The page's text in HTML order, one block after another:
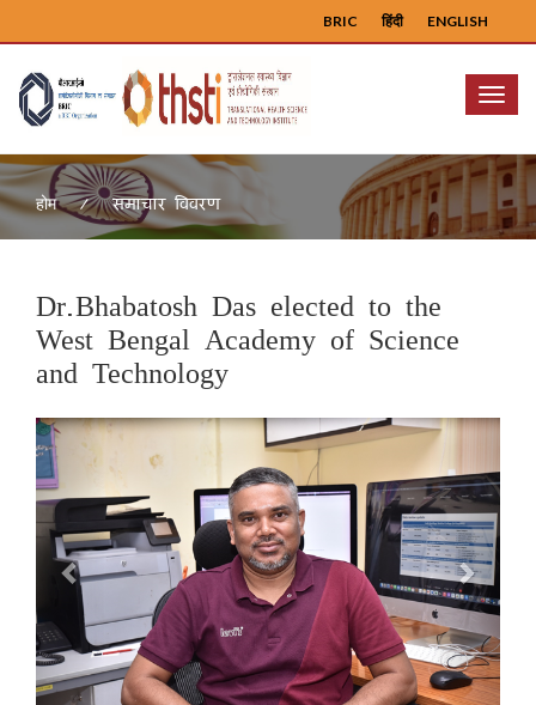
ENGLISH
हिंदी
BRIC
Menu
होम समाचार विवरण
Dr.Bhabatosh Das elected to the
West Bengal Academy of Science
and Technology
Previous Next